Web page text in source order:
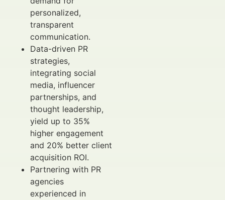
personalized,
transparent
communication.
Data-driven PR
strategies,
integrating social
media, influencer
partnerships, and
thought leadership,
yield up to 35%
higher engagement
and 20% better client
acquisition ROI.
Partnering with PR
agencies
experienced in